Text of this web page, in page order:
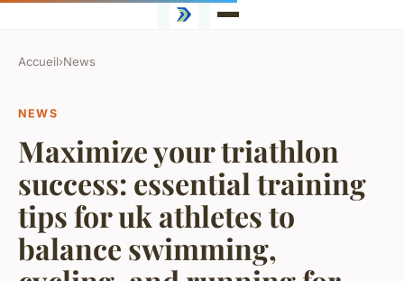
Accueil›News
NEWS
Maximize your triathlon
success: essential training
tips for uk athletes to
balance swimming,